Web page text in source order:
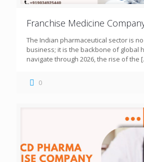
Franchise Medicine
The Indian pharmaceutical sector is
business; it is the backbone of global
navigate through 2026, the rise of the
0